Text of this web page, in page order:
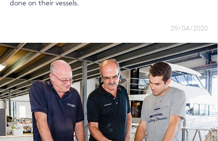
done on their vessels.
29/04/2020